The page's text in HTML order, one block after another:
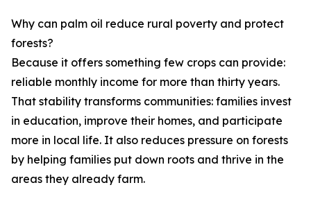
Why can palm oil reduce rural poverty and protect
forests?
Because it offers something few crops can provide:
reliable monthly income for more than thirty years.
That stability transforms communities: families invest
in education, improve their homes, and participate
more in local life. It also reduces pressure on forests
by helping families put down roots and thrive in the
areas they already farm.